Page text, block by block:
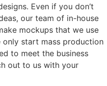
Even if you don’t
our team of in-house
mockups that we use
start mass production
to meet the business
out to us with your